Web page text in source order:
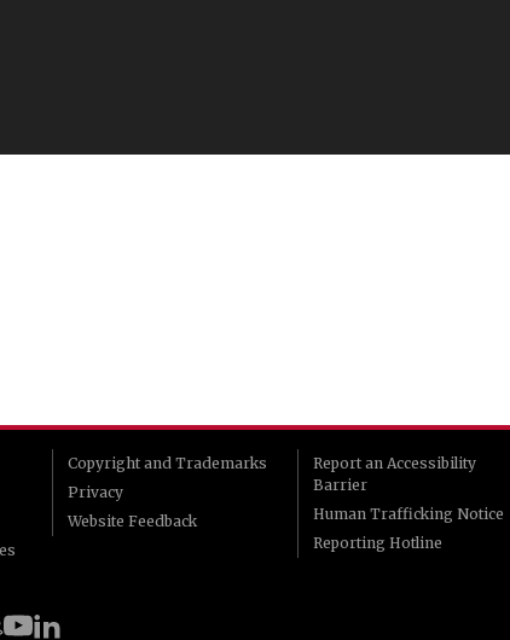
Copyright and Trademarks
Privacy
Website Feedback
Report an Accessibility
Barrier
Human Trafficking Notice
Reporting Hotline